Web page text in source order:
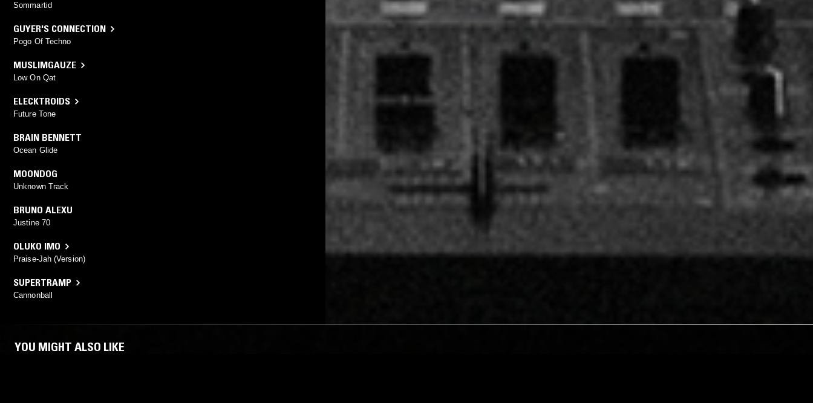
Sommartid
GUYER'S CONNECTION
Pogo Of Techno
MUSLIMGAUZE
Low On Qat
ELECKTROIDS
Future Tone
BRAIN BENNETT
Ocean Glide
MOONDOG
Unknown Track
BRUNO ALEXU
Justine 70
OLUKO IMO
Praise-Jah (Version)
SUPERTRAMP
Cannonball
YOU MIGHT ALSO LIKE